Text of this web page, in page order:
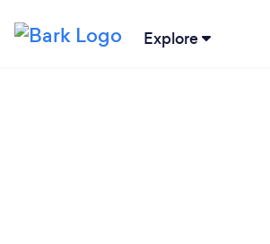
Explore